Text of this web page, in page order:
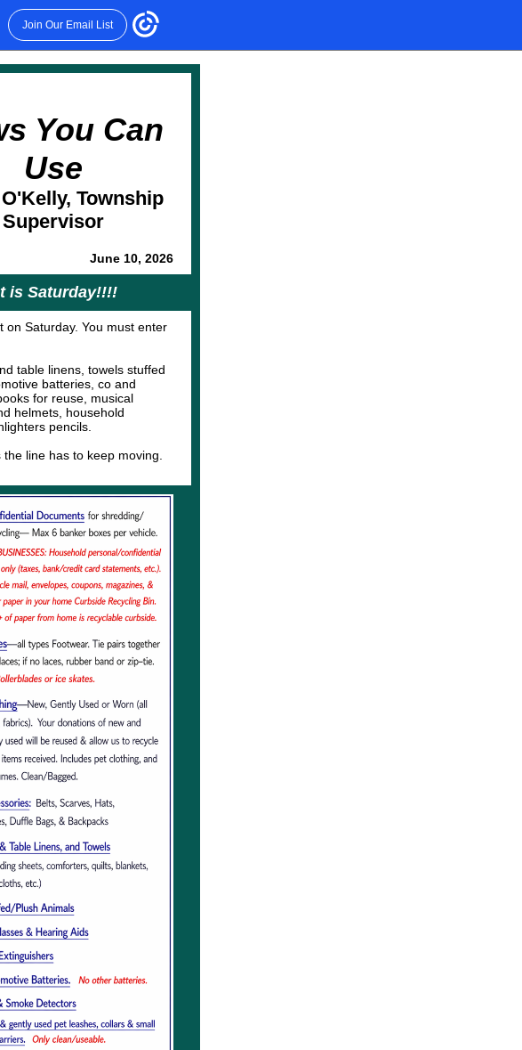
Join Our Email List
You Can
Use
Township
Supervisor
June 10, 2026
is Saturday!!!!
Saturday. You must enter
table linens, towels stuffed
batteries, co and
for reuse, musical
helmets, household
pencils.
line has to keep moving.